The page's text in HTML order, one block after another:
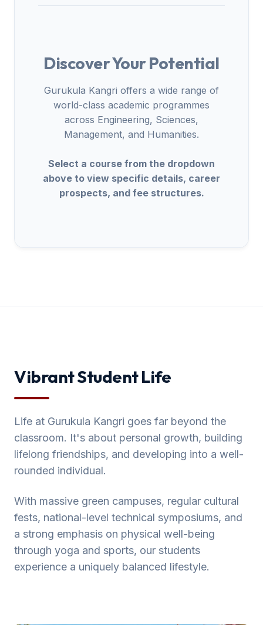
Discover Your Potential
Gurukula Kangri offers a wide range of
world-class academic programmes
across Engineering, Sciences,
Management, and Humanities.
Select a course from the dropdown
above to view specific details, career
prospects, and fee structures.
Vibrant Student Life
Life at Gurukula Kangri goes far beyond the
classroom. It's about personal growth, building
lifelong friendships, and developing into a well-
rounded individual.
With massive green campuses, regular cultural
fests, national-level technical symposiums, and
a strong emphasis on physical well-being
through yoga and sports, our students
experience a uniquely balanced lifestyle.